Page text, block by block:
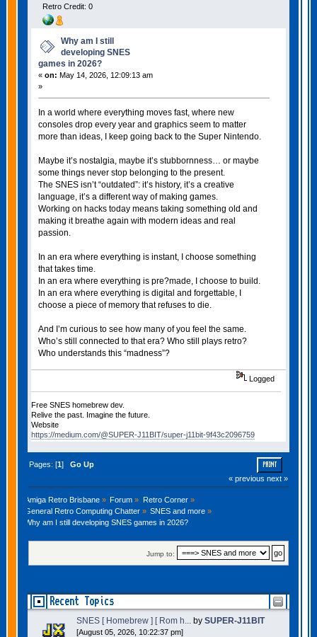
Retro Credit: 0
Why am I still
developing SNES
games in 2026?
« on: May 14, 2026, 12:09:13 am
»
In a world where everything moves fast, where new
consoles drop every year and graphics seem to matter
more than ideas, I keep going back to the Super Nintendo.
Maybe it’s nostalgia, maybe it’s stubbornness… or maybe
some things never stop belonging to the present.
The SNES isn’t “outdated”: it’s history, it’s a creative
language, it’s a different way of making games.
Working on hacks today means taking something old and
making it breathe again with modern ideas and real
passion.
In an era where everything is instant, I choose something
that takes time.
In an era where everything is pre?made, I choose to build.
In an era where everything is digital and forgettable, I
choose a piece of memory that refuses to die.
And I’m curious to see how many of you feel the same.
Who’s still connected to that era? Who still plays retro?
Who understands this “madness”?
Logged
Free SNES homebrew dev.
Relive the past. Imagine the future.
Website
https://medium.com/@SUPER-J11BIT/super-j11bit-9f43c2096759
PRINT
Pages: [1]Go Up
« previous next »
Amiga Retro Brisbane» Forum » Retro Corner»
General Retro Computing Chatter» SNES and more »
Why am I still developing SNES games in 2026?
Jump to:
Recent Topics
SNES [ Homebrew ] [ Rom h...by SUPER-J11BIT
[August 05, 2026, 10:22:37 pm]